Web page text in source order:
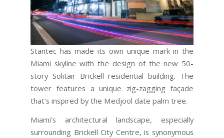
Stantec has made its own unique mark in the
Miami skyline with the design of the new 50-
story Solitair Brickell residential building. The
tower features a unique zig-zagging façade
that’s inspired by the Medjool date palm tree.
Miami’s architectural landscape, especially
surrounding Brickell City Centre, is synonymous